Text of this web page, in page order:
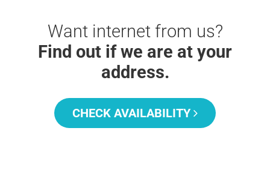
Want internet from us?
Find out if we are at your
address.
CHECK AVAILABILITY